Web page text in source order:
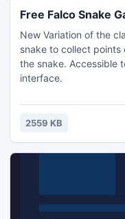
Free Falco Snake
New Variation of the
snake to collect points
the snake. Accessible
interface.
2559 KB